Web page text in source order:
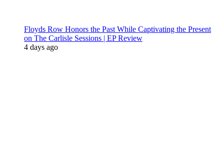
Floyds Row Honors the Past While Captivating the Present
on The Carlisle Sessions | EP Review
4 days ago